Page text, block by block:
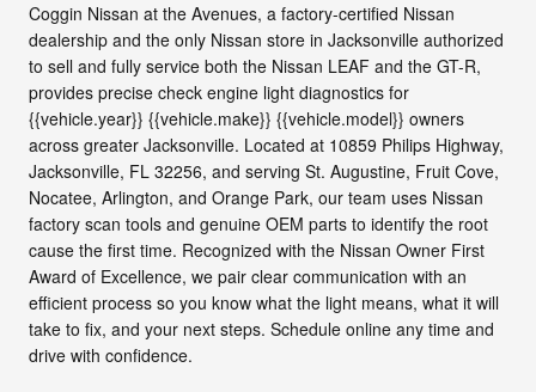
Coggin Nissan at the Avenues, a factory-certified Nissan
dealership and the only Nissan store in Jacksonville authorized
to sell and fully service both the Nissan LEAF and the GT-R,
provides precise check engine light diagnostics for
{{vehicle.year}} {{vehicle.make}} {{vehicle.model}} owners
across greater Jacksonville. Located at 10859 Philips Highway,
Jacksonville, FL 32256, and serving St. Augustine, Fruit Cove,
Nocatee, Arlington, and Orange Park, our team uses Nissan
factory scan tools and genuine OEM parts to identify the root
cause the first time. Recognized with the Nissan Owner First
Award of Excellence, we pair clear communication with an
efficient process so you know what the light means, what it will
take to fix, and your next steps. Schedule online any time and
drive with confidence.